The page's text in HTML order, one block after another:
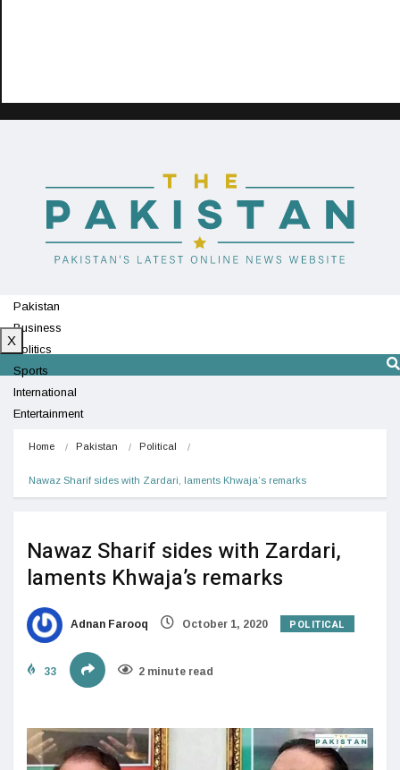
Pakistan
Business
Politics
Sports
International
Entertainment
X
Home Pakistan Political
Nawaz Sharif sides with Zardari, laments Khwaja’s remarks
Nawaz Sharif sides with Zardari,
laments Khwaja’s remarks
Adnan Farooq October 1, 2020 POLITICAL
33 2 minute read